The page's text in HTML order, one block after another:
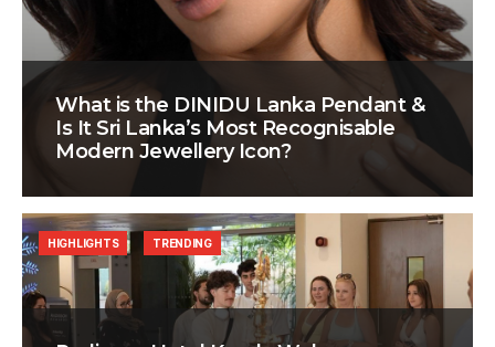
What is the DINIDU Lanka Pendant &
Is It Sri Lanka’s Most Recognisable
Modern Jewellery Icon?
HIGHLIGHTS TRENDING